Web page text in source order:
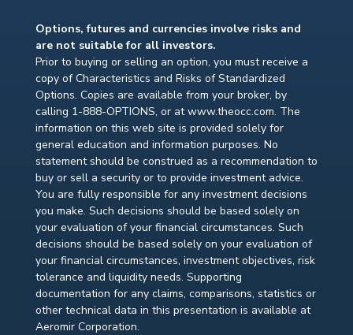
Options, futures and currencies involve risks and
are not suitable for all investors.
Prior to buying or selling an option, you must receive a
copy of Characteristics and Risks of Standardized
Options. Copies are available from your broker, by
calling 1-888-OPTIONS, or at www.theocc.com. The
information on this web site is provided solely for
general education and information purposes. No
statement should be construed as a recommendation to
buy or sell a security or to provide investment advice.
You are fully responsible for any investment decisions
you make. Such decisions should be based solely on
your evaluation of your financial circumstances. Such
decisions should be based solely on your evaluation of
your financial circumstances, investment objectives, risk
tolerance and liquidity needs. Supporting
documentation for any claims, comparisons, statistics or
other technical data in this presentation is available at
Aeromir Corporation.